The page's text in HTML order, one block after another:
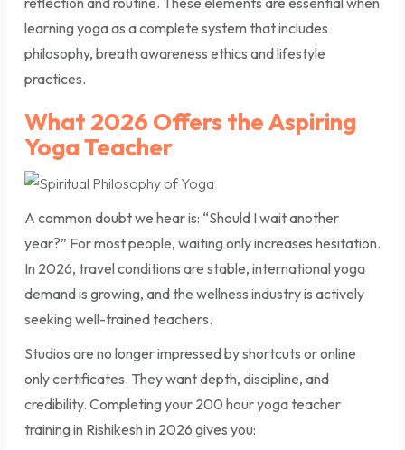
learning yoga as a complete system that includes
philosophy, breath awareness ethics and lifestyle
practices.
What 2026 Offers the Aspiring
Yoga Teacher
A common doubt we hear is: “Should I wait another
year?” For most people, waiting only increases hesitation.
In 2026, travel conditions are stable, international yoga
demand is growing, and the wellness industry is actively
seeking well-trained teachers.
Studios are no longer impressed by shortcuts or online
only certificates. They want depth, discipline, and
credibility. Completing your 200 hour yoga teacher
training in Rishikesh in 2026 gives you: